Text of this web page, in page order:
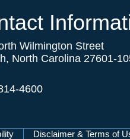
Wilmington Street
North Carolina 27601-
4600
Disclaimer & Terms of